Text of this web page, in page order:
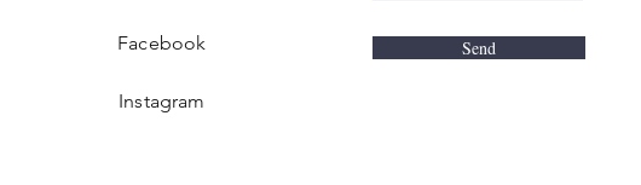
Facebook
Instagram
Send